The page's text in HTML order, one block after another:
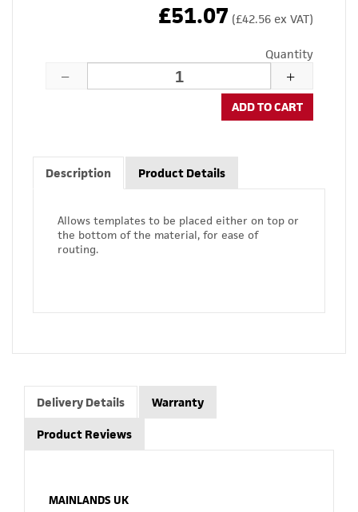
£51.07 (£42.56 ex VAT)
Quantity
ADD TO CART
Description Product Details
Allows templates to be placed either on top or
the bottom of the material, for ease of
routing.
Delivery Details Warranty
Product Reviews
MAINLANDS UK